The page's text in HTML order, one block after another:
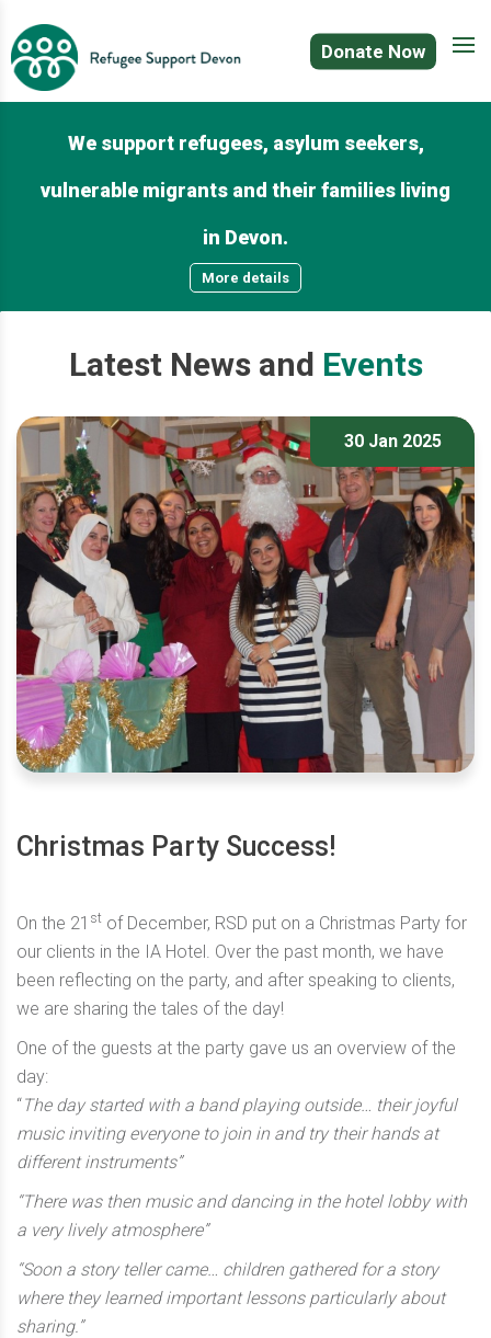
Donate Now
We support refugees, asylum seekers,
vulnerable migrants and their families living
in Devon.
More details
Latest News and Events
30 Jan 2025
Christmas Party Success!
On the 21 st of December, RSD put on a Christmas Party for
our clients in the IA Hotel. Over the past month, we have
been reflecting on the party, and after speaking to clients,
we are sharing the tales of the day!
One of the guests at the party gave us an overview of the
day:
“The day started with a band playing outside… their joyful
music inviting everyone to join in and try their hands at
different instruments”
“There was then music and dancing in the hotel lobby with
a very lively atmosphere”
“Soon a story teller came… children gathered for a story
where they learned important lessons particularly about
sharing.”